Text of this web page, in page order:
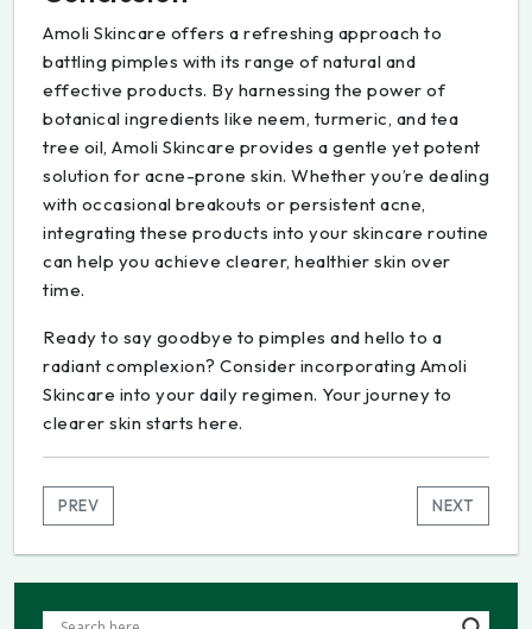
Amoli Skincare offers a refreshing approach to
battling pimples with its range of natural and
effective products. By harnessing the power of
botanical ingredients like neem, turmeric, and tea
tree oil, Amoli Skincare provides a gentle yet potent
solution for acne-prone skin. Whether you’re dealing
with occasional breakouts or persistent acne,
integrating these products into your skincare routine
can help you achieve clearer, healthier skin over
time.
Ready to say goodbye to pimples and hello to a
radiant complexion? Consider incorporating Amoli
Skincare into your daily regimen. Your journey to
clearer skin starts here.
PREV NEXT